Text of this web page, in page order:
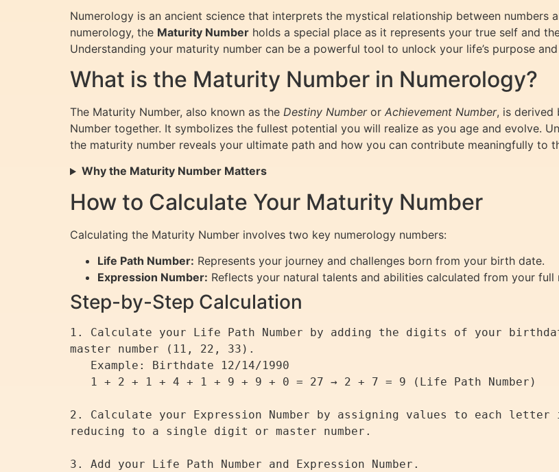
Numerology is an ancient science that interprets the mystical relationship between numbers
numerology, the Maturity Number holds a special place as it represents your true self and
Understanding your maturity number can be a powerful tool to unlock your life’s purpose
What is the Maturity Number in Numerology?
The Maturity Number, also known as the Destiny Numberor Achievement Number, is derived
Number together. It symbolizes the fullest potential you will realize as you age and evolve.
the maturity number reveals your ultimate path and how you can contribute meaningfully to
Why the Maturity Number Matters
How to Calculate Your Maturity Number
Calculating the Maturity Number involves two key numerology numbers:
Life Path Number: Represents your journey and challenges born from your birth date.
Expression Number: Reflects your natural talents and abilities calculated from your full
Step-by-Step Calculation
1. Calculate your Life Path Number by adding the digits of your
master number (11, 22, 33).
2. Calculate your Expression Number by assigning values to each
reducing to a single digit or master number.
3. Add your Life Path Number and Expression Number.